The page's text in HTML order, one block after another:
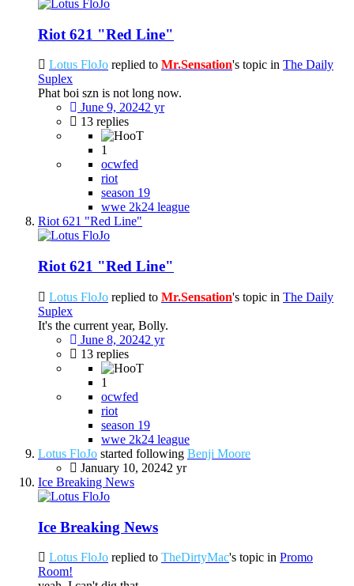
Riot 621 "Red Line"
Lotus FloJo replied to Mr.Sensation's topic in The Daily
Suplex
Phat boi szn is not long now.
June 9, 20242 yr
13 replies
1
ocwfed
riot
season 19
wwe 2k24 league
Riot 621 "Red Line"
Riot 621 "Red Line"
Lotus FloJo replied to Mr.Sensation's topic in The Daily
Suplex
It's the current year, Bolly.
June 8, 20242 yr
13 replies
1
ocwfed
riot
season 19
wwe 2k24 league
Lotus FloJo started following Benji Moore
January 10, 20242 yr
Ice Breaking News
Ice Breaking News
Lotus FloJo replied to TheDirtyMac's topic in Promo
Room!